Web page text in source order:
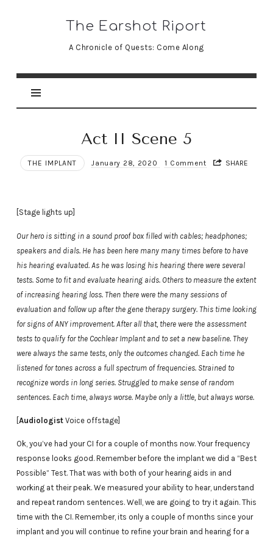
The
Earshot
The Earshot Riport
A Chronicle of Quests: Come Along
Act II Scene 5
THE IMPLANT January 28, 2020 1 Comment SHARE
[Stage lights up]
Our hero is sitting in a sound proof box filled with cables; headphones;
speakers and dials. He has been here many many times before to have
his hearing evaluated. As he was losing his hearing there were several
tests. Some to fit and evaluate hearing aids. Others to measure the extent
of increasing hearing loss. Then there were the many sessions of
evaluation and follow up after the gene therapy surgery. This time looking
for signs of ANY improvement. After all that, there were the assessment
tests to qualify for the Cochlear Implant and to set a new baseline. They
were always the same tests, only the outcomes changed. Each time he
listened for tones across a full spectrum of frequencies. Strained to
recognize words in long series. Struggled to make sense of random
sentences. Each time, always worse. Maybe only a little, but always worse.
AudiologistVoice offstage]
Ok, you’ve had your CI for a couple of months now. Your frequency
response looks good. Remember before the implant we did a “Best
Possible” Test. That was with both of your hearing aids in and
working at their peak. We measured your ability to hear, understand
and repeat random sentences. Well, we are going to try it again. This
time with the CI. Remember, its only a couple of months since your
implant and you will continue to refine your brain and hearing for a